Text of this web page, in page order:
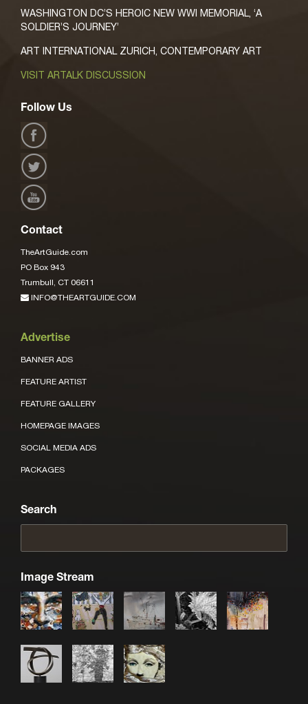
WASHINGTON DC’S HEROIC NEW WWI MEMORIAL, ‘A
SOLDIER’S JOURNEY’
ART INTERNATIONAL ZURICH, CONTEMPORARY ART
VISIT ARTALK DISCUSSION
Follow Us
Contact
TheArtGuide.com
PO Box 943
Trumbull, CT 06611
INFO@THEARTGUIDE.COM
Advertise
BANNER ADS
FEATURE ARTIST
FEATURE GALLERY
HOMEPAGE IMAGES
SOCIAL MEDIA ADS
PACKAGES
Search
Image Stream